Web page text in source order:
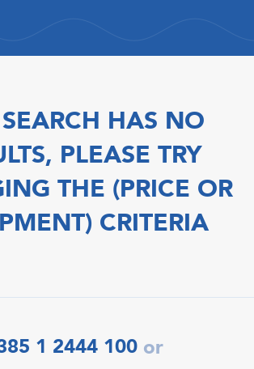
HAS NO
PLEASE TRY
THE (PRICE OR
CRITERIA
1 2444 100 or